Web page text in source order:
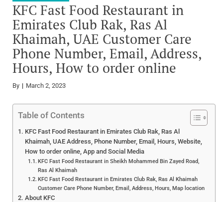
KFC Fast Food Restaurant in
Emirates Club Rak, Ras Al
Khaimah, UAE Customer Care
Phone Number, Email, Address,
Hours, How to order online
By March 2, 2023
Table of Contents
KFC Fast Food Restaurant in Emirates Club Rak, Ras Al
Khaimah, UAE Address, Phone Number, Email, Hours, Website,
How to order online, App and Social Media
KFC Fast Food Restaurant in Sheikh Mohammed Bin Zayed Road,
Ras Al Khaimah
KFC Fast Food Restaurant in Emirates Club Rak, Ras Al Khaimah
Customer Care Phone Number, Email, Address, Hours, Map location
About KFC